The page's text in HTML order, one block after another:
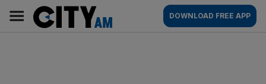
content
AM
Main
navigation
DOWNLOAD FREE APP